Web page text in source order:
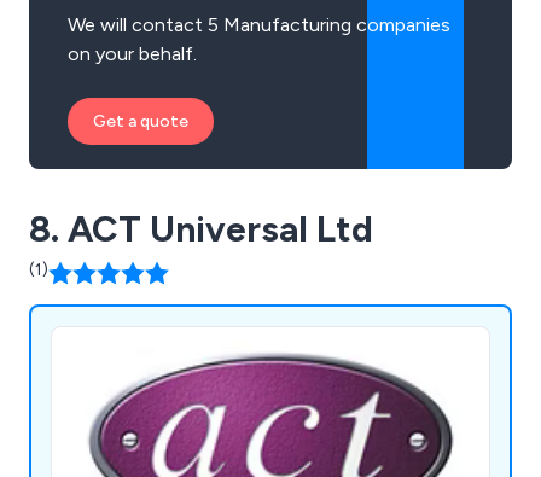
We will contact 5 Manufacturing companies
on your behalf.
Get a quote
8. ACT Universal Ltd
(1)